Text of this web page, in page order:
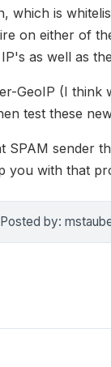
which is
on either of
as well as
GeoIP (I
test these
SPAM sender
you with that
by: